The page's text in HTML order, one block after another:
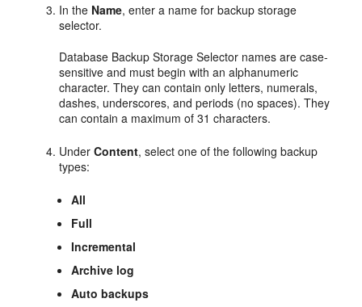
In the Name, enter a name for backup storage
selector.
Database Backup Storage Selector names are case-
sensitive and must begin with an alphanumeric
character. They can contain only letters, numerals,
dashes, underscores, and periods (no spaces). They
can contain a maximum of 31 characters.
UnderContent, select one of the following backup
types:
All
Full
Incremental
Archive log
Auto backups